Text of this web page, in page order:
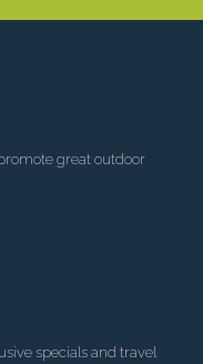
great outdoor
specials and travel